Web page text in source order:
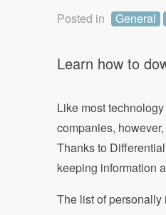
Posted in General
Learn how to
Like most
companies,
Thanks to
keeping information
The list of